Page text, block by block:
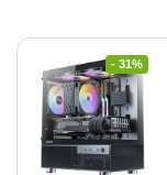
- 31%